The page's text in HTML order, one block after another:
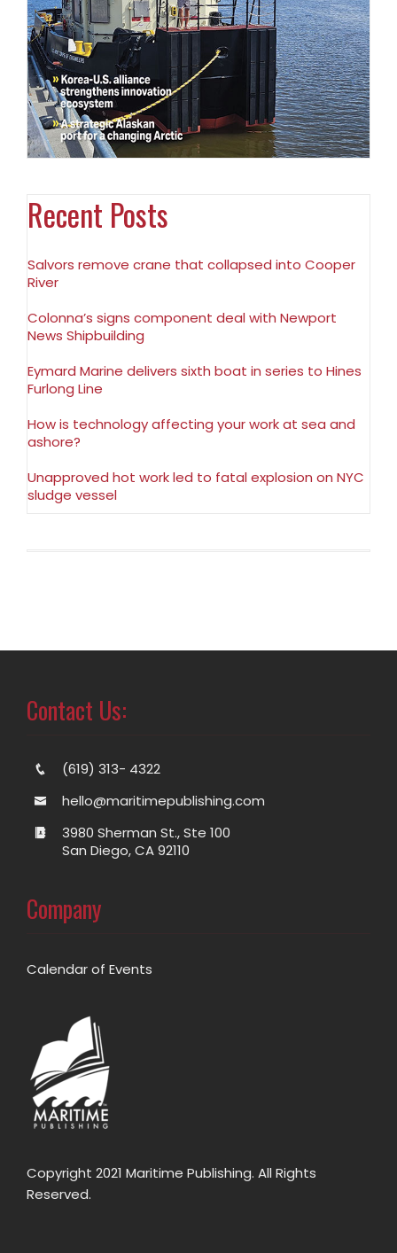
Recent Posts
Salvors remove crane that collapsed into Cooper
River
Colonna’s signs component deal with Newport
News Shipbuilding
Eymard Marine delivers sixth boat in series to Hines
Furlong Line
How is technology affecting your work at sea and
ashore?
Unapproved hot work led to fatal explosion on NYC
sludge vessel
Contact Us:
(619) 313- 4322
hello@maritimepublishing.com
3980 Sherman St., Ste 100
San Diego, CA 92110
Company
Calendar of Events
Copyright 2021 Maritime Publishing. All Rights
Reserved.